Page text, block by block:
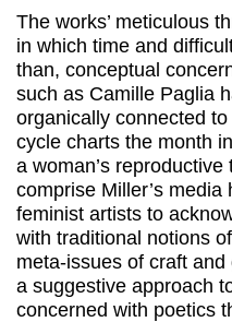
The works’ meticulous
in which time and
than, conceptual
such as Camille Paglia
organically connected
cycle charts the month
a woman’s
comprise Miller’s
feminist artists to
with traditional notions
meta-issues of craft
a suggestive approach
concerned with poetics